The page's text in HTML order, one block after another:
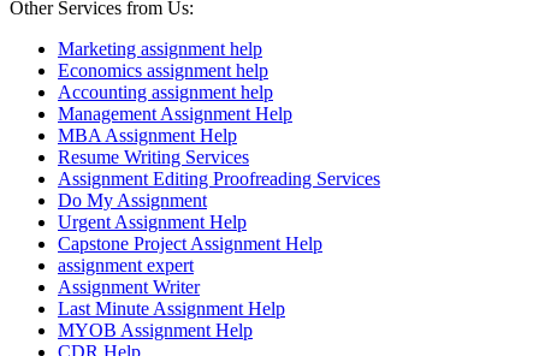
Other Services from Us:
Marketing assignment help
Economics assignment help
Accounting assignment help
Management Assignment Help
MBA Assignment Help
Resume Writing Services
Assignment Editing Proofreading Services
Do My Assignment
Urgent Assignment Help
Capstone Project Assignment Help
assignment expert
Assignment Writer
Last Minute Assignment Help
MYOB Assignment Help
CDR Help